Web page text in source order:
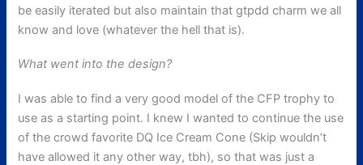
be easily iterated but also maintain that gtpdd charm we all
know and love (whatever the hell that is).
What went into the design?
I was able to find a very good model of the CFP trophy to
use as a starting point. I knew I wanted to continue the use
of the crowd favorite DQ Ice Cream Cone (Skip wouldn’t
have allowed it any other way, tbh), so that was just a